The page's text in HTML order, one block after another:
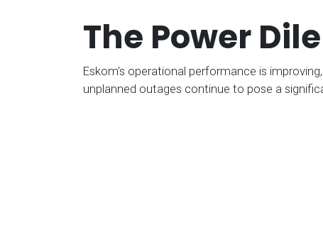
The Power
Eskom's operational performance is
unplanned outages continue to pose a